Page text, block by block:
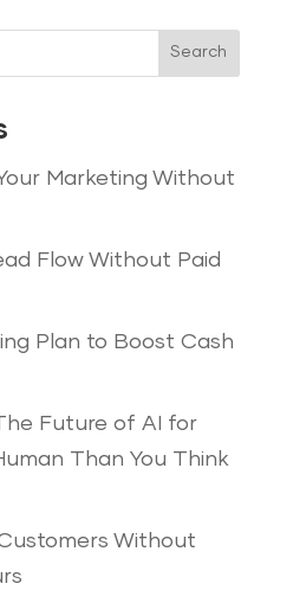
Search
Marketing Without
Flow Without Paid
Plan to Boost Cash
Future of AI for
Than You Think
Without